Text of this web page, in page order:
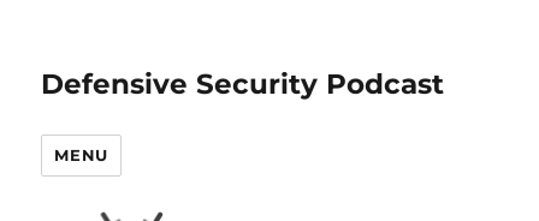
Defensive Security Podcast
MENU